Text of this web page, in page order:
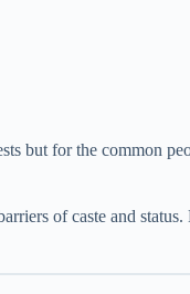
but for the common
of caste and